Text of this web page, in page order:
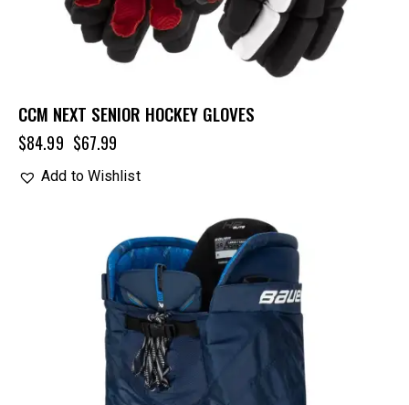
CCM NEXT SENIOR HOCKEY GLOVES
$84.99 $67.99
Add to Wishlist